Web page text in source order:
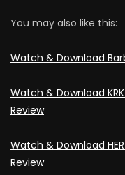
You may also like this:
Watch & Download
Watch & Download
Review
Watch & Download
Review